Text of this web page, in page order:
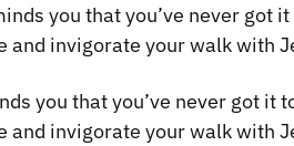
you that you’ve never got
and invigorate your walk with
you that you’ve never got it
and invigorate your walk with